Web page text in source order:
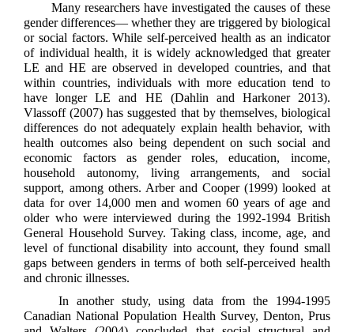
Many researchers have investigated the causes of these
gender differences— whether they are triggered by biological
or social factors. While self-perceived health as an indicator
of individual health, it is widely acknowledged that greater
LE and HE are observed in developed countries, and that
within countries, individuals with more education tend to
have longer LE and HE (Dahlin and Harkoner 2013).
Vlassoff (2007) has suggested that by themselves, biological
differences do not adequately explain health behavior, with
health outcomes also being dependent on such social and
economic factors as gender roles, education, income,
household autonomy, living arrangements, and social
support, among others. Arber and Cooper (1999) looked at
data for over 14,000 men and women 60 years of age and
older who were interviewed during the 1992-1994 British
General Household Survey. Taking class, income, age, and
level of functional disability into account, they found small
gaps between genders in terms of both self-perceived health
and chronic illnesses.
In another study, using data from the 1994-1995
Canadian National Population Health Survey, Denton, Prus